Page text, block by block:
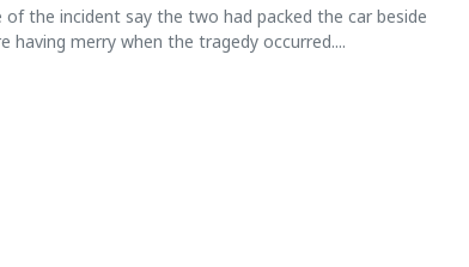
of the incident say the two had packed the car beside
having merry when the tragedy occurred....